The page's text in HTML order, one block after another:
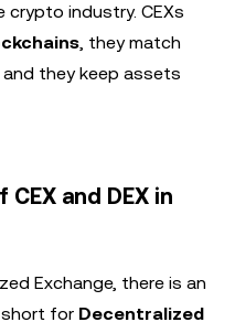
industry. CEXs
, they match
and they keep assets
and DEX in
Exchange, there is an
for Decentralized